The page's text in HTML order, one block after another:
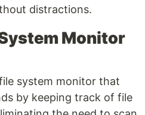
distractions.
Monitor
system monitor that
by keeping track of file